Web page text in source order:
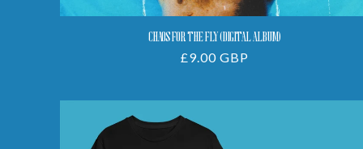
CHAOS FOR THE FLY (DIGITAL ALBUM)
Regular
£9.00 GBP
Tee